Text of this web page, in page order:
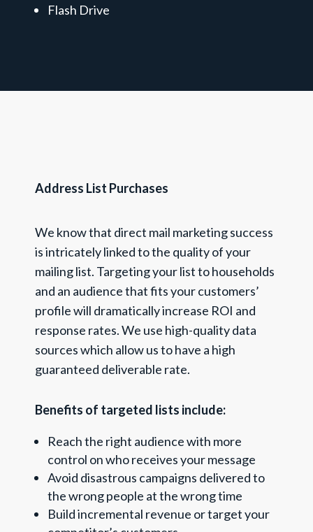
Flash Drive
Address List Purchases
We know that direct mail marketing success
is intricately linked to the quality of your
mailing list. Targeting your list to households
and an audience that fits your customers’
profile will dramatically increase ROI and
response rates. We use high-quality data
sources which allow us to have a high
guaranteed deliverable rate.
Benefits of targeted lists include:
Reach the right audience with more
control on who receives your message
Avoid disastrous campaigns delivered to
the wrong people at the wrong time
Build incremental revenue or target your